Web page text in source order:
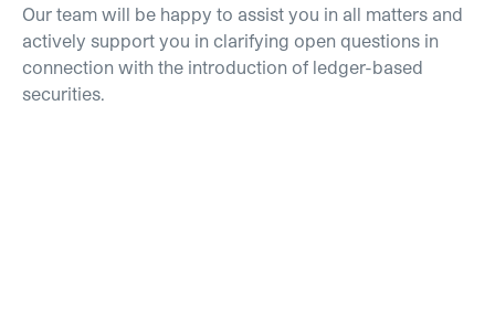
Our team will be happy to assist you in all matters and
actively support you in clarifying open questions in
connection with the introduction of ledger-based
securities.